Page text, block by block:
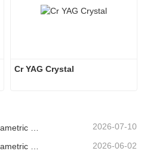
Cr YAG Crystal
2026-07-10
2026-06-02